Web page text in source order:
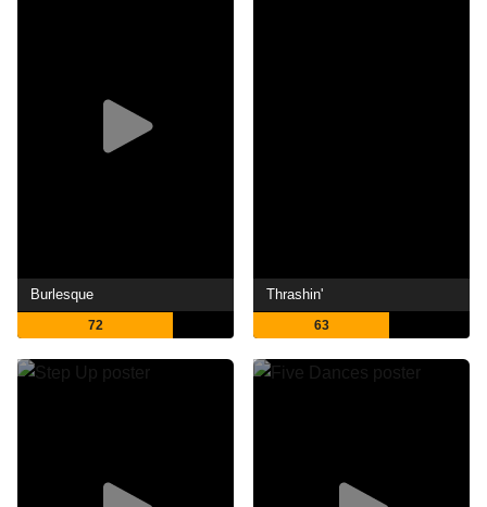
Burlesque
72
Thrashin'
63